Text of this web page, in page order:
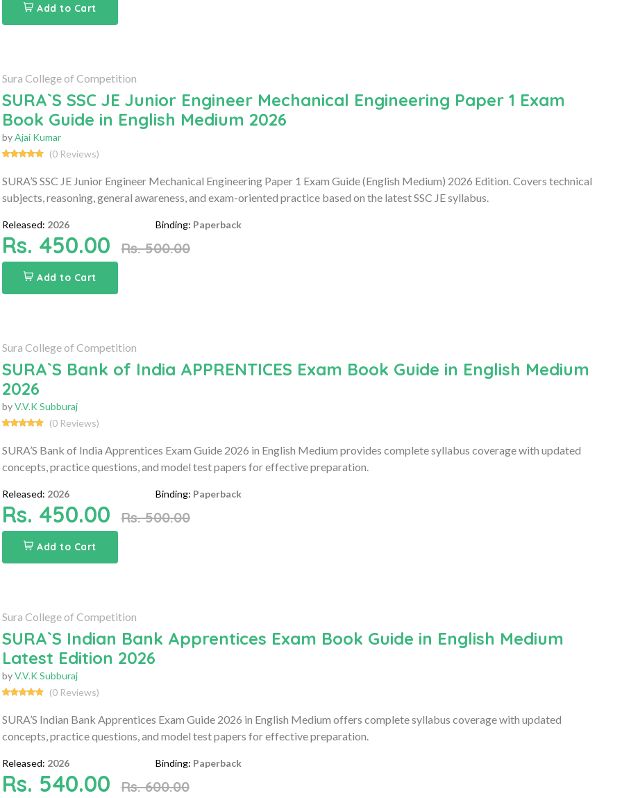
Add to Cart
Sura College of Competition
SURA`S SSC JE Junior Engineer Mechanical Engineering Paper 1 Exam
Book Guide in English Medium 2026
byAjai Kumar
(0 Reviews)
SURA’S SSC JE Junior Engineer Mechanical Engineering Paper 1 Exam Guide (English Medium) 2026 Edition. Covers technical
subjects, reasoning, general awareness, and exam-oriented practice based on the latest SSC JE syllabus.
Released: 2026 Binding: Paperback
Rs. 450.00 Rs. 500.00
Add to Cart
Sura College of Competition
SURA`S Bank of India APPRENTICES Exam Book Guide in English Medium
2026
byV.V.K Subburaj
(0 Reviews)
SURA’S Bank of India Apprentices Exam Guide 2026 in English Medium provides complete syllabus coverage with updated
concepts, practice questions, and model test papers for effective preparation.
Released: 2026 Binding: Paperback
Rs. 450.00 Rs. 500.00
Add to Cart
Sura College of Competition
SURA`S Indian Bank Apprentices Exam Book Guide in English Medium
Latest Edition 2026
byV.V.K Subburaj
(0 Reviews)
SURA’S Indian Bank Apprentices Exam Guide 2026 in English Medium offers complete syllabus coverage with updated
concepts, practice questions, and model test papers for effective preparation.
Released: 2026 Binding: Paperback
Rs. 540.00 Rs. 600.00